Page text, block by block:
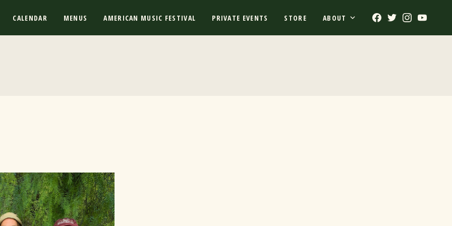
CALENDAR MENUS AMERICAN MUSIC FESTIVAL PRIVATE EVENTS STORE ABOUT Facebook
TwitterInstagram